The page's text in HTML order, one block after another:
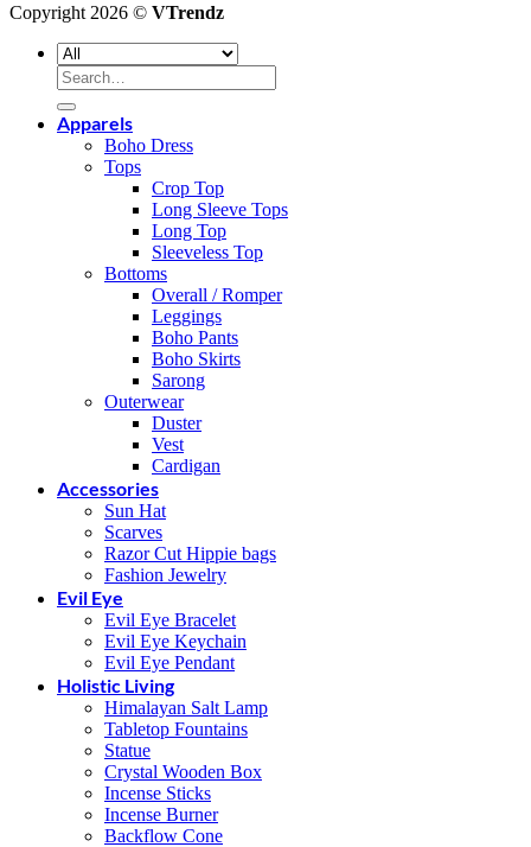
Copyright 2026 © VTrendz
Search
for:
Apparels
Boho Dress
Tops
Crop Top
Long Sleeve Tops
Long Top
Sleeveless Top
Bottoms
Overall / Romper
Leggings
Boho Pants
Boho Skirts
Sarong
Outerwear
Duster
Vest
Cardigan
Accessories
Sun Hat
Scarves
Razor Cut Hippie bags
Fashion Jewelry
Evil Eye
Evil Eye Bracelet
Evil Eye Keychain
Evil Eye Pendant
Holistic Living
Himalayan Salt Lamp
Tabletop Fountains
Statue
Crystal Wooden Box
Incense Sticks
Incense Burner
Backflow Cone